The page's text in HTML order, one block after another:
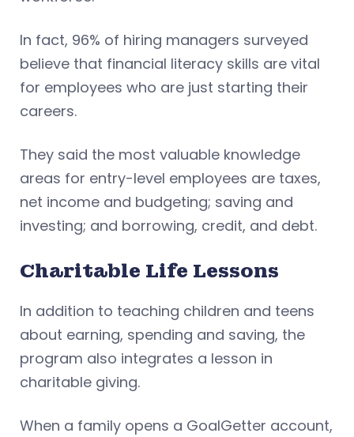
In fact, 96% of hiring managers surveyed
believe that financial literacy skills are vital
for employees who are just starting their
careers.
They said the most valuable knowledge
areas for entry-level employees are taxes,
net income and budgeting; saving and
investing; and borrowing, credit, and debt.
Charitable Life Lessons
In addition to teaching children and teens
about earning, spending and saving, the
program also integrates a lesson in
charitable giving.
When a family opens a GoalGetter account,